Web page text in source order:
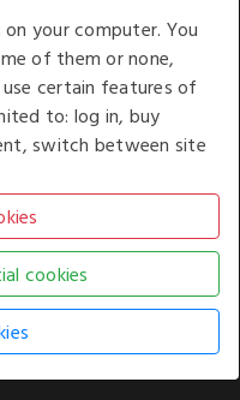
am to 6.00 pm (UK
Friday
Renfrewshire, UK,
ALL RIGHTS RESERVED. USE OF
THE TERMS OF USE.
HERE.
your computer. You
of them or none,
certain features of
to: log in, buy
switch between site